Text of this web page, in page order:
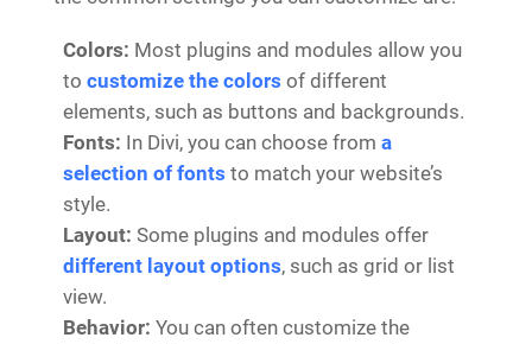
Colors: Most plugins and modules allow you
to customize the colors of different
elements, such as buttons and backgrounds.
Fonts: In Divi, you can choose from a
selection of fonts to match your website’s
style.
Layout: Some plugins and modules offer
different layout options, such as grid or list
view.
Behavior: You can often customize the